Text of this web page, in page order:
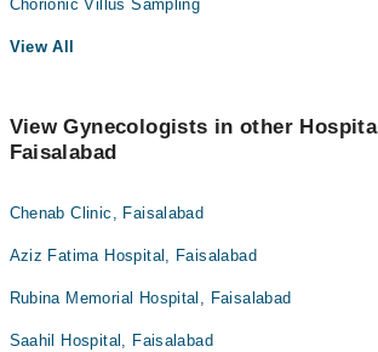
Chorionic Villus Sampling
View All
View Gynecologists in other
Faisalabad
Chenab Clinic, Faisalabad
Aziz Fatima Hospital, Faisalabad
Rubina Memorial Hospital, Faisalabad
Saahil Hospital, Faisalabad